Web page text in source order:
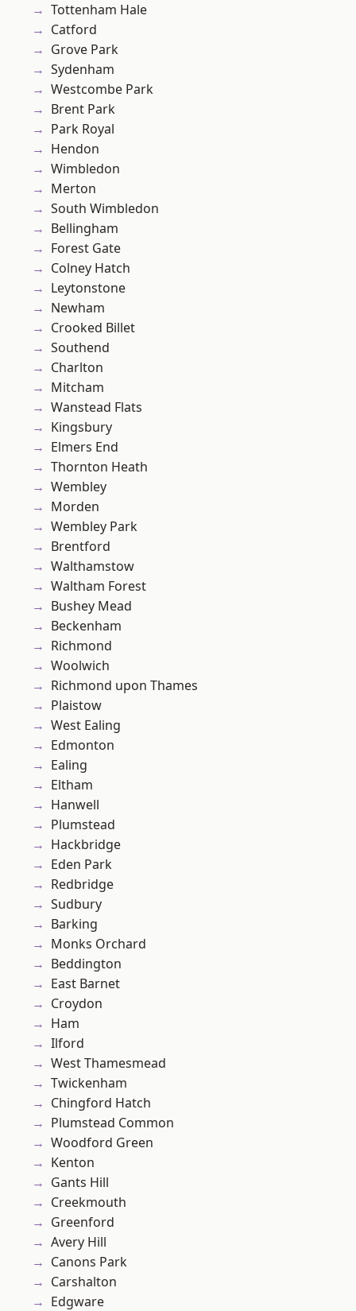
Tottenham Hale
Catford
Grove Park
Sydenham
Westcombe Park
Brent Park
Park Royal
Hendon
Wimbledon
Merton
South Wimbledon
Bellingham
Forest Gate
Colney Hatch
Leytonstone
Newham
Crooked Billet
Southend
Charlton
Mitcham
Wanstead Flats
Kingsbury
Elmers End
Thornton Heath
Wembley
Morden
Wembley Park
Brentford
Walthamstow
Waltham Forest
Bushey Mead
Beckenham
Richmond
Woolwich
Richmond upon Thames
Plaistow
West Ealing
Edmonton
Ealing
Eltham
Hanwell
Plumstead
Hackbridge
Eden Park
Redbridge
Sudbury
Barking
Monks Orchard
Beddington
East Barnet
Croydon
Ham
Ilford
West Thamesmead
Twickenham
Chingford Hatch
Plumstead Common
Woodford Green
Kenton
Gants Hill
Creekmouth
Greenford
Avery Hill
Canons Park
Carshalton
Edgware